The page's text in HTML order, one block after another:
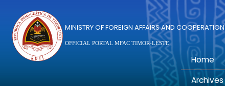
MINISTRY OF FOREIGN AFFAIRS AND COOPERATION
OFFICIAL PORTAL MFAC TIMOR-LESTE
Home
Archives